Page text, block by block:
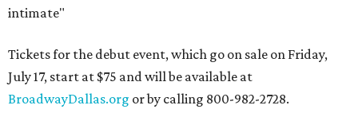
intimate"
Tickets for the debut event, which go on sale on Friday,
July 17, start at $75 and will be available at
BroadwayDallas.org or by calling 800-982-2728.